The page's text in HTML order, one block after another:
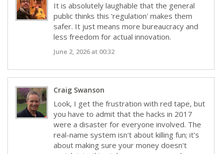
It is absolutely laughable that the general
public thinks this 'regulation' makes them
safer. It just means more bureaucracy and
less freedom for actual innovation.
June 2, 2026 at 00:32
Craig Swanson
Look, I get the frustration with red tape, but
you have to admit that the hacks in 2017
were a disaster for everyone involved. The
real-name system isn't about killing fun; it's
about making sure your money doesn't